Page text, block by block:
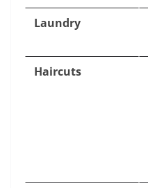
Laundry
Haircuts